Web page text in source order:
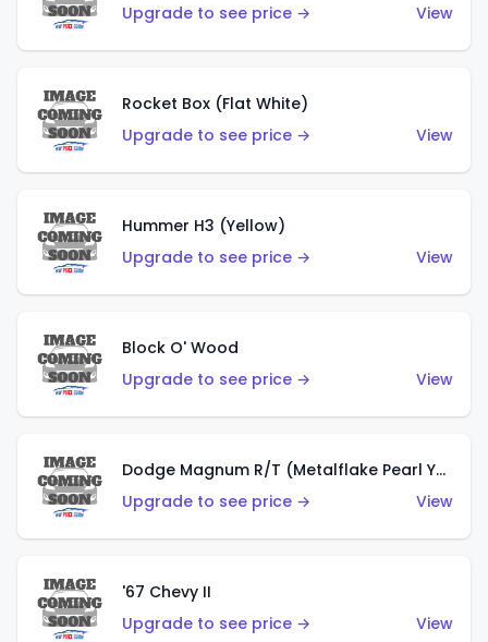
Upgrade to see price →
View
Rocket Box (Flat White)
Upgrade to see price →
View
Hummer H3 (Yellow)
Upgrade to see price →
View
Block O' Wood
Upgrade to see price →
View
Dodge Magnum R/T (Metalflake Pearl Yellow)
Upgrade to see price →
View
'67 Chevy II
Upgrade to see price →
View